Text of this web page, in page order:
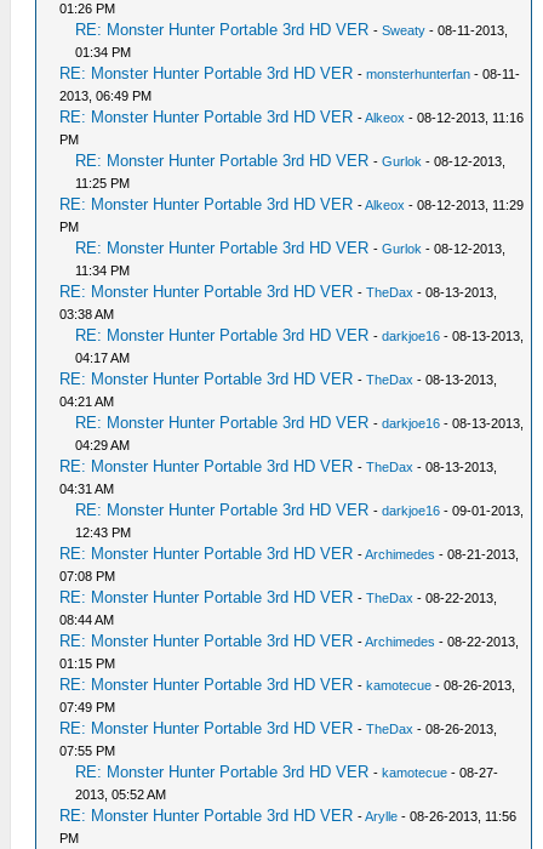
01:26 PM
RE: Monster Hunter Portable 3rd HD VER -Sweaty - 08-11-2013,
01:34 PM
RE: Monster Hunter Portable 3rd HD VER -monsterhunterfan - 08-11-
2013, 06:49 PM
RE: Monster Hunter Portable 3rd HD VER -Alkeox - 08-12-2013, 11:16
PM
RE: Monster Hunter Portable 3rd HD VER -Gurlok - 08-12-2013,
11:25 PM
RE: Monster Hunter Portable 3rd HD VER -Alkeox - 08-12-2013, 11:29
PM
RE: Monster Hunter Portable 3rd HD VER -Gurlok - 08-12-2013,
11:34 PM
RE: Monster Hunter Portable 3rd HD VER -TheDax - 08-13-2013,
03:38 AM
RE: Monster Hunter Portable 3rd HD VER -darkjoe16 - 08-13-2013,
04:17 AM
RE: Monster Hunter Portable 3rd HD VER -TheDax - 08-13-2013,
04:21 AM
RE: Monster Hunter Portable 3rd HD VER -darkjoe16 - 08-13-2013,
04:29 AM
RE: Monster Hunter Portable 3rd HD VER -TheDax - 08-13-2013,
04:31 AM
RE: Monster Hunter Portable 3rd HD VER -darkjoe16 - 09-01-2013,
12:43 PM
RE: Monster Hunter Portable 3rd HD VER -Archimedes - 08-21-2013,
07:08 PM
RE: Monster Hunter Portable 3rd HD VER -TheDax - 08-22-2013,
08:44 AM
RE: Monster Hunter Portable 3rd HD VER -Archimedes - 08-22-2013,
01:15 PM
RE: Monster Hunter Portable 3rd HD VER -kamotecue - 08-26-2013,
07:49 PM
RE: Monster Hunter Portable 3rd HD VER -TheDax - 08-26-2013,
07:55 PM
RE: Monster Hunter Portable 3rd HD VER -kamotecue - 08-27-
2013, 05:52 AM
RE: Monster Hunter Portable 3rd HD VER -Arylle - 08-26-2013, 11:56
PM